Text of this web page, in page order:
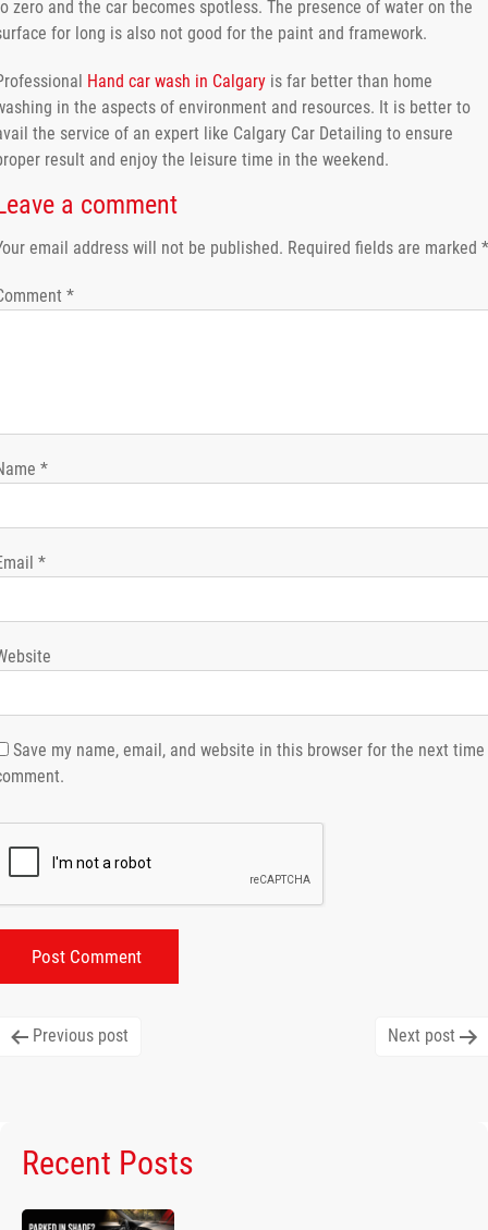
zero and the car becomes spotless. The presence of water on the
for long is also not good for the paint and framework.
Hand car wash in Calgary is far better than home
in the aspects of environment and resources. It is better to
the service of an expert like Calgary Car Detailing to ensure
result and enjoy the leisure time in the weekend.
a comment
email address will not be published. Required fields are marked *
*
*
*
Save my name, email, and website in this browser for the next time
Previous post Next post
Recent Posts